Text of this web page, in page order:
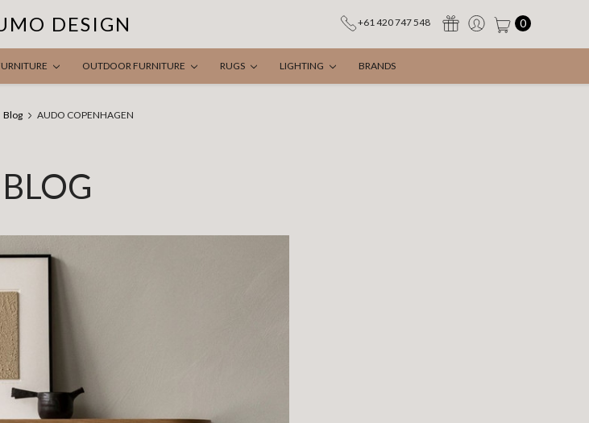
DESIGN +61 420 747 548 0
OUTDOOR FURNITURE RUGS LIGHTING BRANDS
Blog AUDO COPENHAGEN
BLOG